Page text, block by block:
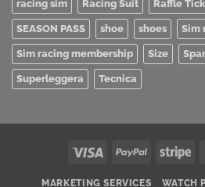
racing sim Racing Suit Raffle
SEASON PASS shoe shoes Sim
Sim racing membership Size
Superleggera Tecnica
Visa PayPal
MARKETING SERVICES WATCH